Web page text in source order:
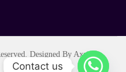
Designed By Axript.
Contact us